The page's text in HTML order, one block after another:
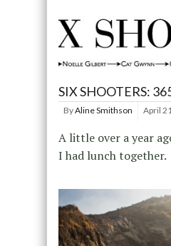
SIX SHOOTERS:
ByAline Smithson April
A little over a year
I had lunch together.